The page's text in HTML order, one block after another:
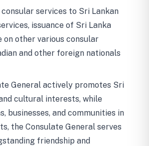
services to Sri Lankan
issuance of Sri Lanka
on other various consular
and other foreign nationals
General actively promotes Sri
cultural interests, while
and communities in
the Consulate General serves
friendship and